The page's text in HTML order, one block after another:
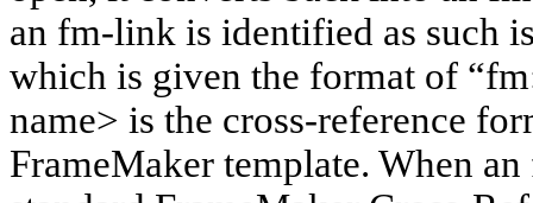
an fm-link is identified as such
which is given the format of
name> is the cross-reference
FrameMaker template. When